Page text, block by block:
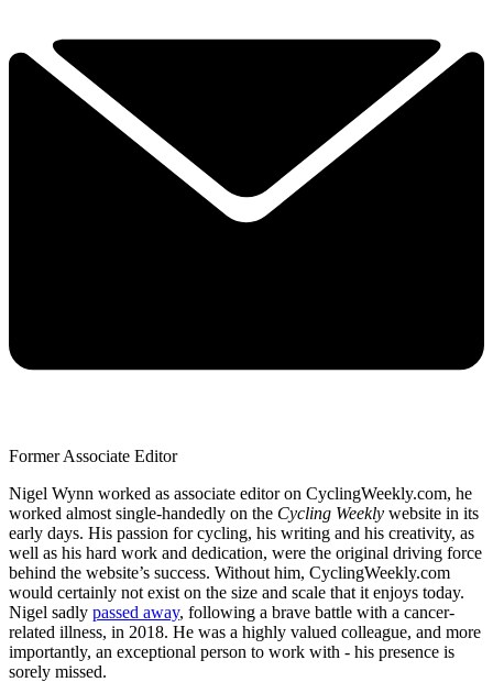
Former Associate Editor
Nigel Wynn worked as associate editor on CyclingWeekly.com, he
worked almost single-handedly on the Cycling Weekly website in its
early days. His passion for cycling, his writing and his creativity, as
well as his hard work and dedication, were the original driving force
behind the website’s success. Without him, CyclingWeekly.com
would certainly not exist on the size and scale that it enjoys today.
Nigel sadly passed away, following a brave battle with a cancer-
related illness, in 2018. He was a highly valued colleague, and more
importantly, an exceptional person to work with - his presence is
sorely missed.